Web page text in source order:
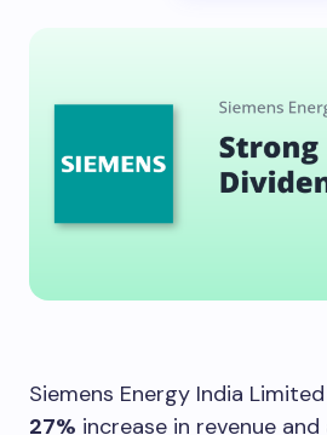
Siemens Energy India
27% increase in revenue and